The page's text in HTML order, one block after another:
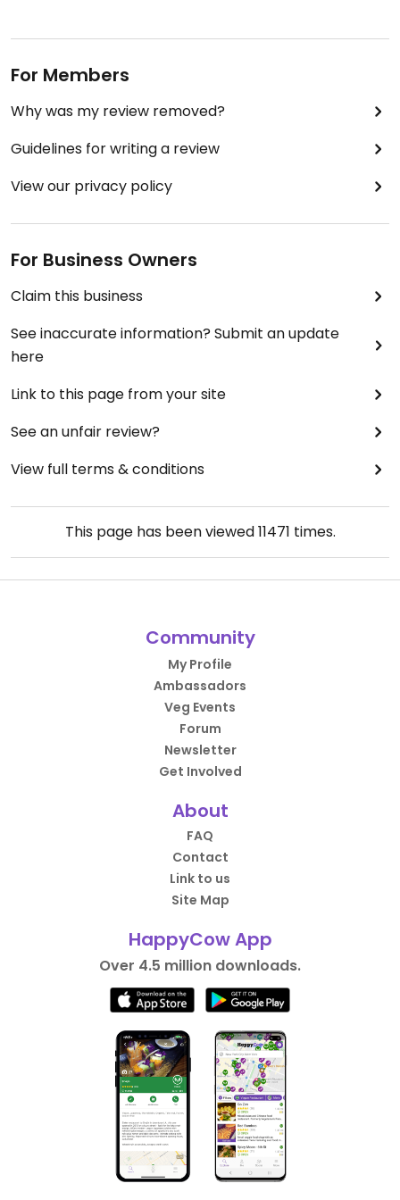
Friendly service too.
Toilets are upstairs. Did not see an accessible
For Members
Why was my review removed?
Guidelines for writing a review
View our privacy policy
For Business Owners
Claim this business
See inaccurate information? Submit an update
here
Link to this page from your site
See an unfair review?
View full terms & conditions
This page has been viewed11471 times.
Community
My Profile
Ambassadors
Veg Events
Forum
Newsletter
Get Involved
About
FAQ
Contact
Link to us
Site Map
HappyCow App
Over 4.5 million downloads.